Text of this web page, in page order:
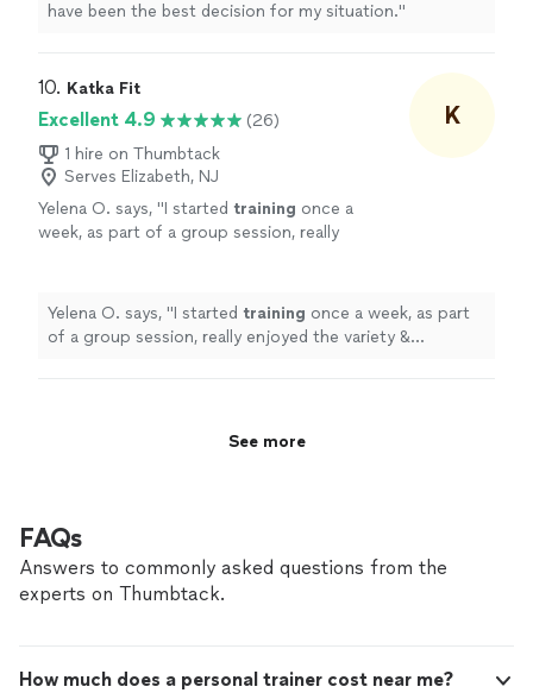
have been the best decision for my situation."
10. Katka Fit
Excellent 4.9
(26)
1 hire on Thumbtack
Serves Elizabeth, NJ
Yelena O. says, "I started training once a
week, as part of a group session, really
more
K
Yelena O. says, "I started training once a week, as part
of a group session, really enjoyed the variety &
See more
FAQs
Answers to commonly asked questions from the
experts on Thumbtack.
How much does a personal trainer cost near me?